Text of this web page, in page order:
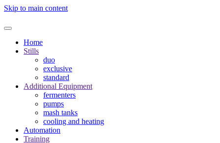
Skip to main content
Home
Stills
duo
exclusive
standard
Additional Equipment
fermenters
pumps
mash tanks
cooling and heating
Automation
Training